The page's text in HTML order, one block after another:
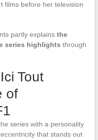
films before her television
partly explains the
series highlights through
Tout
of
series with a personality
that stands out